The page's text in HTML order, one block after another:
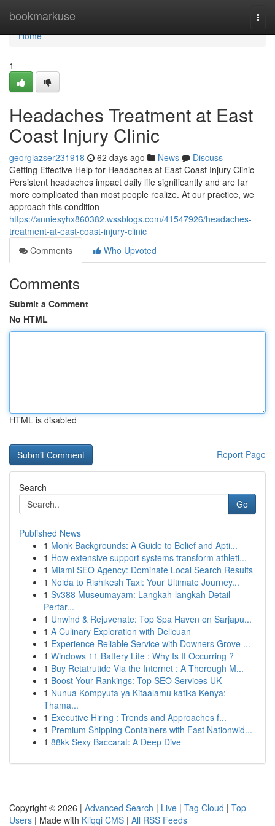
bookmarkuse
Home
Home
1
Headaches Treatment at East
Coast Injury Clinic
georgiazser231918 62 days ago News
Discuss
Getting Effective Help for Headaches at East Coast Injury Clinic
Persistent headaches impact daily life significantly and are far
more complicated than most people realize. At our practice, we
approach this condition
https://anniesyhx860382.wssblogs.com/41547926/headaches-
treatment-at-east-coast-injury-clinic
Comments
Who Upvoted
Comments
Submit a Comment
No HTML
HTML is disabled
Report Page
Search
Go
Published News
1 Monk Backgrounds: A Guide to Belief and Apti...
1 How extensive support systems transform athleti...
1 Miami SEO Agency: Dominate Local Search Results
1 Noida to Rishikesh Taxi: Your Ultimate Journey...
1 Sv388 Museumayam: Langkah-langkah Detail
Pertar...
1 Unwind & Rejuvenate: Top Spa Haven on Sarjapu...
1 A Culinary Exploration with Delicuan
1 Experience Reliable Service with Downers Grove ...
1 Windows 11 Battery Life : Why Is It Occurring ?
1 Buy Retatrutide Via the Internet : A Thorough M...
1 Boost Your Rankings: Top SEO Services UK
1 Nunua Kompyuta ya Kitaalamu katika Kenya:
Thama...
1 Executive Hiring : Trends and Approaches f...
1 Premium Shipping Containers with Fast Nationwid...
1 88kk Sexy Baccarat: A Deep Dive
Copyright © 2026 | Advanced Search | Live | Tag Cloud | Top
Users | Made with Kliqqi CMS | All RSS Feeds